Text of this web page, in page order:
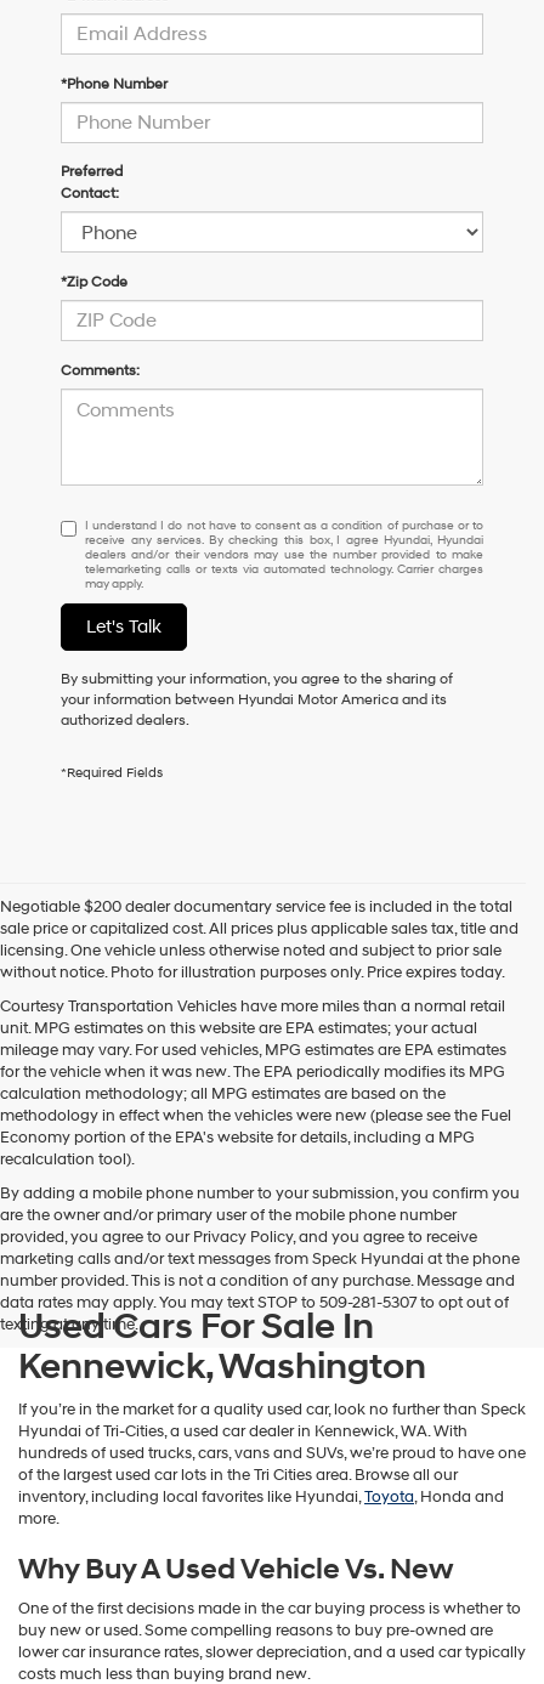
*Phone Number
Preferred
Contact:
*Zip Code
Comments:
I
understand
I
do
not
have
to
consent
as
a
purchase
By
checking
this
box,
I
agree
Hyundai,
Hyundai
dealers
and/or
their
vendors
use
the
number
provided
to
make
telemarketing
via
automated
technology.
Carrier
charges
I understand I do not have to consent as a condition of purchase or to
receive any services. By checking this box, I agree Hyundai, Hyundai
dealers and/or their vendors may use the number provided to make
telemarketing calls or texts via automated technology. Carrier charges
may apply.
Let's Talk
By submitting your information, you agree to the sharing of
your information between Hyundai Motor America and its
authorized dealers.
*Required Fields
Negotiable $200 dealer documentary service fee is included in the total
sale price or capitalized cost. All prices plus applicable sales tax, title and
licensing. One vehicle unless otherwise noted and subject to prior sale
without notice. Photo for illustration purposes only. Price expires today.
Courtesy Transportation Vehicles have more miles than a normal retail
unit. MPG estimates on this website are EPA estimates; your actual
mileage may vary. For used vehicles, MPG estimates are EPA estimates
for the vehicle when it was new. The EPA periodically modifies its MPG
calculation methodology; all MPG estimates are based on the
methodology in effect when the vehicles were new (please see the Fuel
Economy portion of the EPA's website for details, including a MPG
recalculation tool).
By adding a mobile phone number to your submission, you confirm you
are the owner and/or primary user of the mobile phone number
provided, you agree to our Privacy Policy, and you agree to receive
marketing calls and/or text messages from Speck Hyundai at the phone
number provided. This is not a condition of any purchase. Message and
data rates may apply. You may text STOP to 509-281-5307 to opt out of
texting at any time.
Used Cars For Sale In
Kennewick, Washington
If you’re in the market for a quality used car, look no further than Speck
Hyundai of Tri-Cities, a used car dealer in Kennewick, WA. With
hundreds of used trucks, cars, vans and SUVs, we’re proud to have one
of the largest used car lots in the Tri Cities area. Browse all our
inventory, including local favorites like Hyundai,Toyota, Honda and
more.
Why Buy A Used Vehicle Vs. New
One of the first decisions made in the car buying process is whether to
buy new or used. Some compelling reasons to buy pre-owned are
lower car insurance rates, slower depreciation, and a used car typically
costs much less than buying brand new.